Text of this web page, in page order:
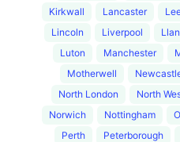
Kirkwall
Lancaster
Lincoln
Liverpool
Luton
Manchester
Motherwell
North London
North
Norwich
Nottingham
Perth
Peterborough